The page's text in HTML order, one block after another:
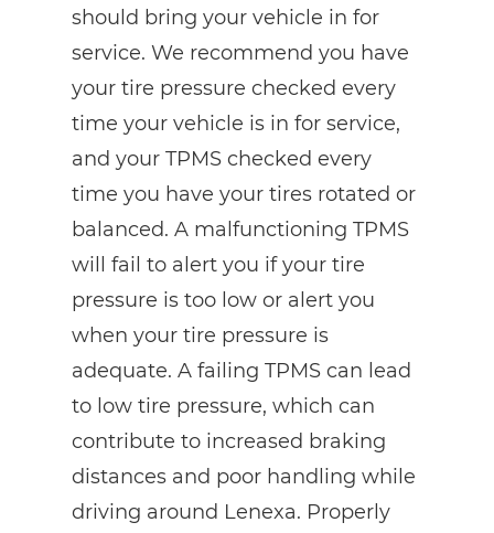
should bring your vehicle in for
service. We recommend you have
your tire pressure checked every
time your vehicle is in for service,
and your TPMS checked every
time you have your tires rotated or
balanced. A malfunctioning TPMS
will fail to alert you if your tire
pressure is too low or alert you
when your tire pressure is
adequate. A failing TPMS can lead
to low tire pressure, which can
contribute to increased braking
distances and poor handling while
driving around Lenexa. Properly